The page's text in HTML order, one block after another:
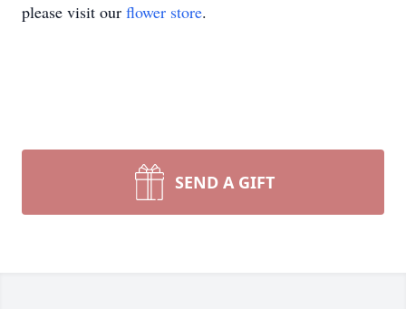
please visit our flower store.
SEND A GIFT